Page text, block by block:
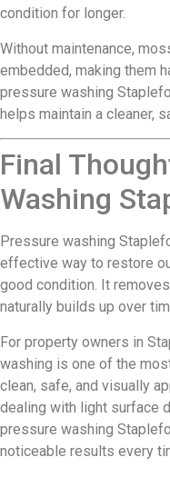
condition for longer.
Without maintenance,
embedded, making them
pressure washing
helps maintain a cleaner,
Final
Washing
Pressure washing
effective way to restore
good condition. It
naturally builds up over
For property owners in
washing is one of the
clean, safe, and visually
dealing with light surface
pressure washing
noticeable results every